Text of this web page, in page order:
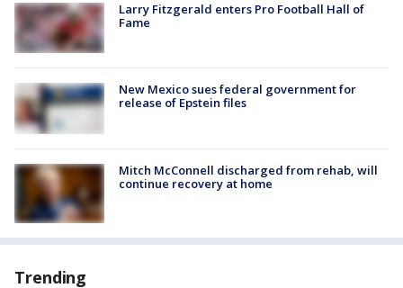
Larry Fitzgerald enters Pro Football Hall of
Fame
New Mexico sues federal government for
release of Epstein files
Mitch McConnell discharged from rehab, will
continue recovery at home
Trending